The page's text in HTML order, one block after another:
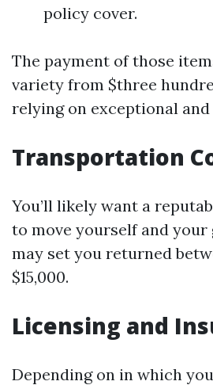
policy cover.
The payment of those
variety from $three
relying on exceptional
Transportation
You’ll likely want a
to move yourself and your
may set you returned
$15,000.
Licensing and
Depending on in which